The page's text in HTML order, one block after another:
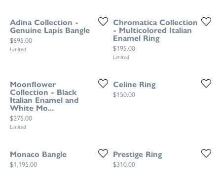
Adina Collection -
Genuine Lapis Bangle
Price:
$695.00
Limited
Chromatica Collection
- Multicolored Italian
Enamel Ring
Price:
$195.00
Limited
Moonflower
Collection - Black
Italian Enamel and
White Mo...
Price:
$275.00
Limited
Celine Ring
Price:
$150.00
Monaco Bangle
Price:
$1,195.00
Prestige Ring
Price:
$310.00